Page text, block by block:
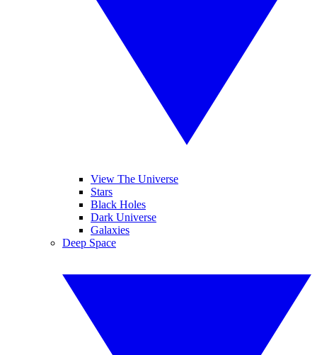
View The Universe
Stars
Black Holes
Dark Universe
Galaxies
Deep Space